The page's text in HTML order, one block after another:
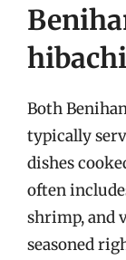
Both
typically
dishes
often
shrimp, and
seasoned